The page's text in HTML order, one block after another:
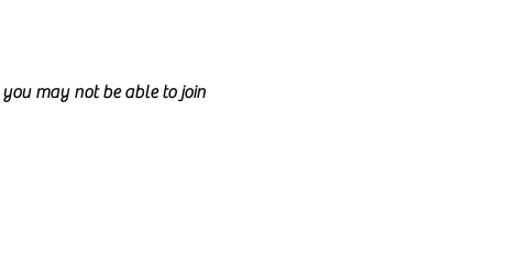
you may not be able to join